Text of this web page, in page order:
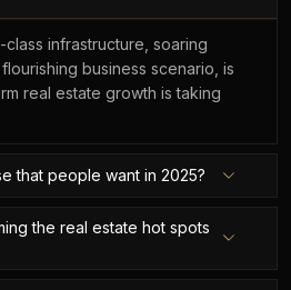
class infrastructure, soaring
business scenario, is
real estate growth is taking
that people want in 2025?
the real estate hot spots